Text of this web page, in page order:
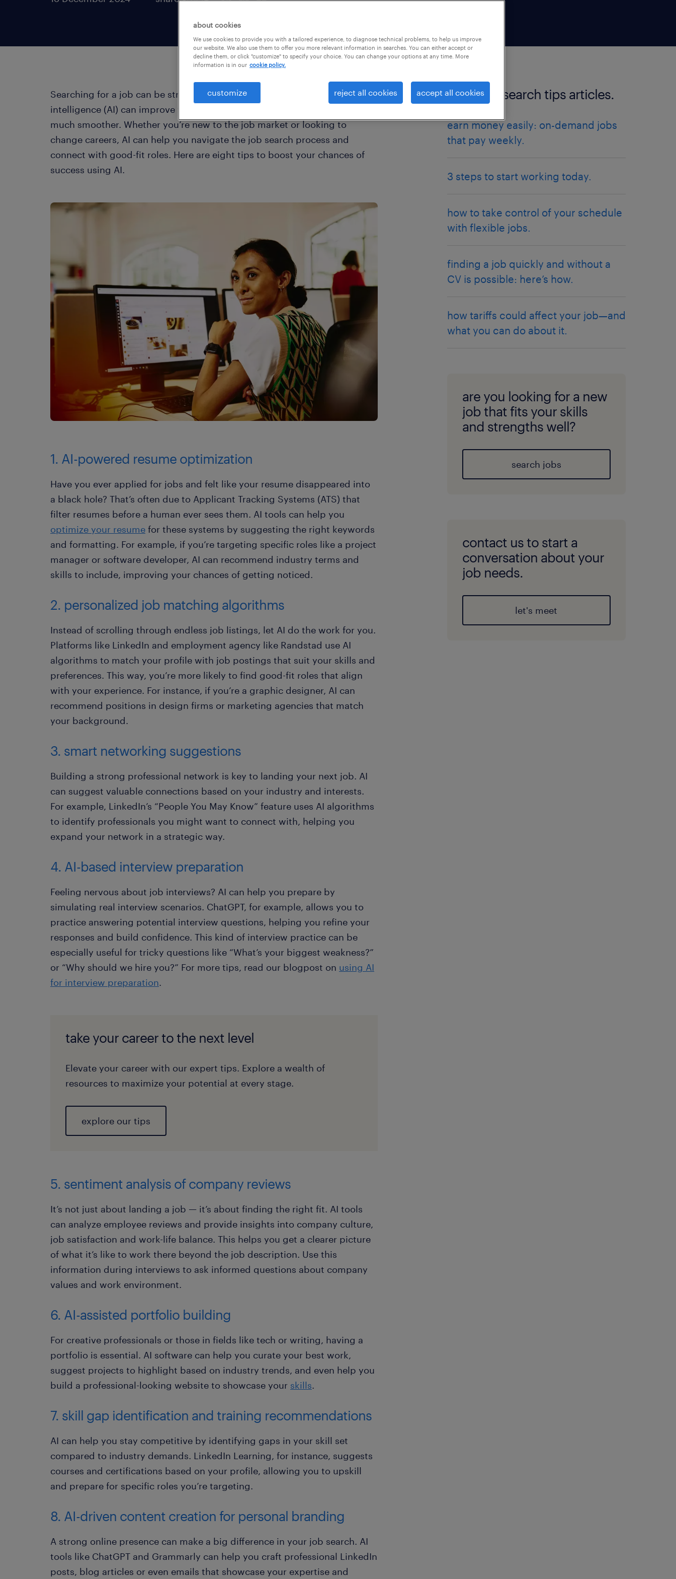
Searching for a job can be stressful, but there are ways artificial
intelligence (AI) can improve your search results and make the process
much smoother. Whether you’re new to the job market or looking to
change careers, AI can help you navigate the job search process and
connect with good-fit roles. Here are eight tips to boost your chances of
success using AI.
1. AI-powered resume optimization
Have you ever applied for jobs and felt like your resume disappeared into
a black hole? That’s often due to Applicant Tracking Systems (ATS) that
filter resumes before a human ever sees them. AI tools can help you
optimize your resume for these systems by suggesting the right keywords
and formatting. For example, if you’re targeting specific roles like a project
manager or software developer, AI can recommend industry terms and
skills to include, improving your chances of getting noticed.
2. personalized job matching algorithms
Instead of scrolling through endless job listings, let AI do the work for you.
Platforms like LinkedIn and employment agency like Randstad use AI
algorithms to match your profile with job postings that suit your skills and
preferences. This way, you’re more likely to find good-fit roles that align
with your experience. For instance, if you’re a graphic designer, AI can
recommend positions in design firms or marketing agencies that match
your background.
3. smart networking suggestions
Building a strong professional network is key to landing your next job. AI
can suggest valuable connections based on your industry and interests.
For example, LinkedIn’s “People You May Know” feature uses AI algorithms
to identify professionals you might want to connect with, helping you
expand your network in a strategic way.
4. AI-based interview preparation
Feeling nervous about job interviews? AI can help you prepare by
simulating real interview scenarios. ChatGPT, for example, allows you to
practice answering potential interview questions, helping you refine your
responses and build confidence. This kind of interview practice can be
especially useful for tricky questions like “What’s your biggest weakness?”
or “Why should we hire you?” For more tips, read our blogpost on using AI
for interview preparation.
take your career to the next level
Elevate your career with our expert tips. Explore a wealth of
resources to maximize your potential at every stage.
explore our tips
5. sentiment analysis of company reviews
It’s not just about landing a job — it’s about finding the right fit. AI tools
can analyze employee reviews and provide insights into company culture,
job satisfaction and work-life balance. This helps you get a clearer picture
of what it’s like to work there beyond the job description. Use this
information during interviews to ask informed questions about company
values and work environment.
6. AI-assisted portfolio building
For creative professionals or those in fields like tech or writing, having a
portfolio is essential. AI software can help you curate your best work,
suggest projects to highlight based on industry trends, and even help you
build a professional-looking website to showcase your skills.
7. skill gap identification and training recommendations
AI can help you stay competitive by identifying gaps in your skill set
compared to industry demands. LinkedIn Learning, for instance, suggests
courses and certifications based on your profile, allowing you to upskill
and prepare for specific roles you’re targeting.
8. AI-driven content creation for personal branding
A strong online presence can make a big difference in your job search. AI
tools like ChatGPT and Grammarly can help you craft professional LinkedIn
posts, blog articles or even emails that showcase your expertise and
more job search tips articles.
earn money easily: on-demand jobs
that pay weekly.
3 steps to start working today.
how to take control of your schedule
with flexible jobs.
finding a job quickly and without a
CV is possible: here’s how.
how tariffs could affect your job—and
what you can do about it.
are you looking for a new
job that fits your skills
and strengths well?
search jobs
contact us to start a
conversation about your
job needs.
let's meet
about cookies
We use cookies to provide you with a tailored experience, to diagnose technical problems, to help us improve
our website. We also use them to offer you more relevant information in searches. You can either accept or
decline them, or click "customize" to specify your choice. You can change your options at any time. More
information is in our cookie policy.
customize reject all cookies accept all cookies